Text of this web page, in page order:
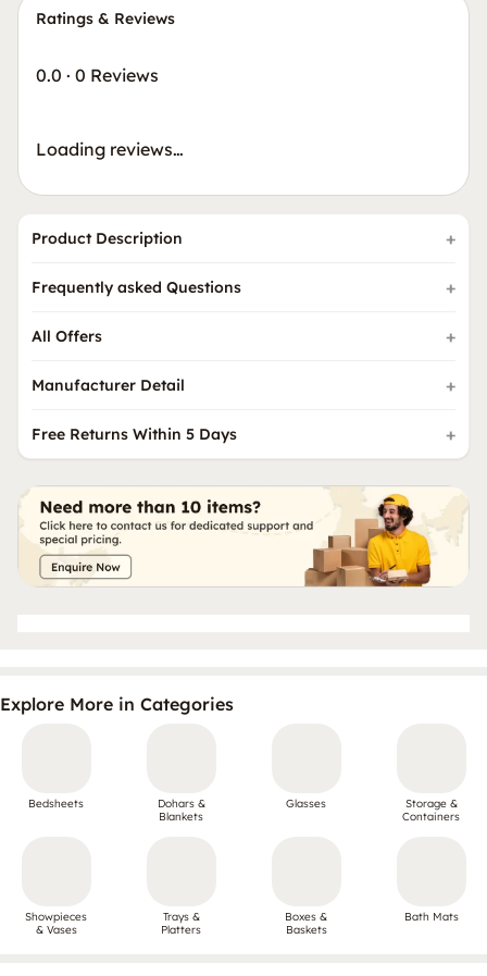
Ratings & Reviews
0.0 · 0 Reviews
Loading reviews…
Product Description
Frequently asked Questions
All Offers
Manufacturer Detail
Free Returns Within 5 Days
Explore More in Categories
Bedsheets
Dohars &
Blankets
Glasses
Storage &
Containers
Showpieces
& Vases
Trays &
Platters
Boxes &
Baskets
Bath Mats